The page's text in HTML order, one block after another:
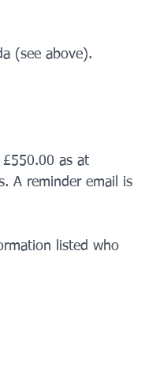
(see above).
as at
A reminder email is
listed who